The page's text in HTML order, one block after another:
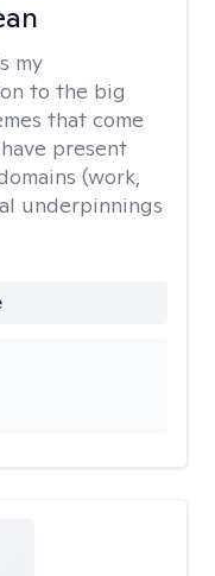
my
to the big
that come
present
(work,
underpinnings